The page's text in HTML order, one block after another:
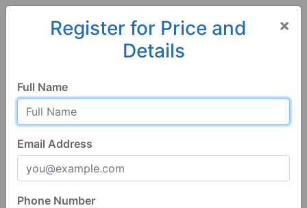
Bloomingdale
×
Register for Price and
Details
Full Name
Email Address
Phone Number